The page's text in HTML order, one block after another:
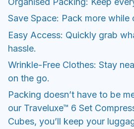
Save Space: Pack more while
Easy Access: Quickly grab
hassle.
Wrinkle-Free Clothes: Stay
on the go.
Packing doesn’t have to be
our Traveluxe™ 6 Set
Cubes, you’ll keep your